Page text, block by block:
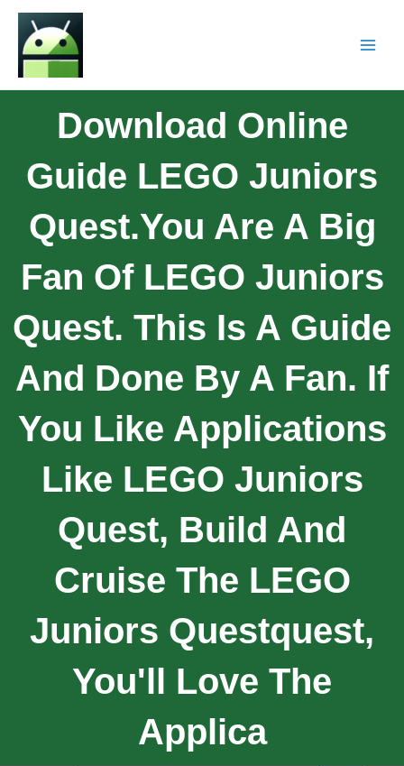
Download Online
Guide LEGO Juniors
Quest.You Are A Big
Fan Of LEGO Juniors
Quest. This Is A Guide
And Done By A Fan. If
You Like Applications
Like LEGO Juniors
Quest, Build And
Cruise The LEGO
Juniors Questquest,
You'll Love The
Applica